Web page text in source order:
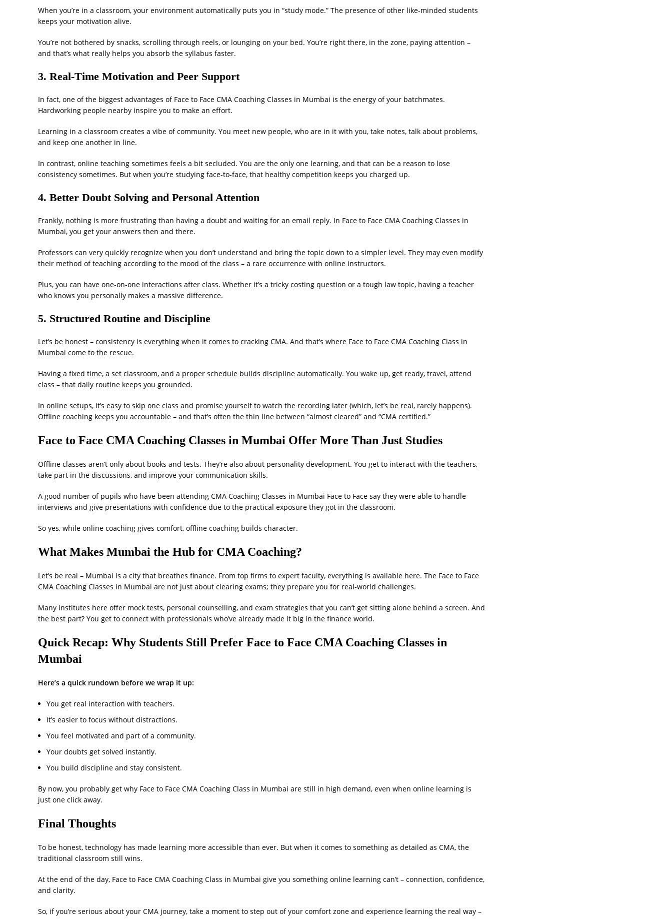
When you’re in a classroom, your environment automatically puts you in “study mode.” The presence of other like-minded students
keeps your motivation alive.
You’re not bothered by snacks, scrolling through reels, or lounging on your bed. You’re right there, in the zone, paying attention –
and that’s what really helps you absorb the syllabus faster.
3. Real-Time Motivation and Peer Support
In fact, one of the biggest advantages of Face to Face CMA Coaching Classes in Mumbai is the energy of your batchmates.
Hardworking people nearby inspire you to make an effort.
Learning in a classroom creates a vibe of community. You meet new people, who are in it with you, take notes, talk about problems,
and keep one another in line.
In contrast, online teaching sometimes feels a bit secluded. You are the only one learning, and that can be a reason to lose
consistency sometimes. But when you’re studying face-to-face, that healthy competition keeps you charged up.
4. Better Doubt Solving and Personal Attention
Frankly, nothing is more frustrating than having a doubt and waiting for an email reply. In Face to Face CMA Coaching Classes in
Mumbai, you get your answers then and there.
Professors can very quickly recognize when you don’t understand and bring the topic down to a simpler level. They may even modify
their method of teaching according to the mood of the class – a rare occurrence with online instructors.
Plus, you can have one-on-one interactions after class. Whether it’s a tricky costing question or a tough law topic, having a teacher
who knows you personally makes a massive difference.
5. Structured Routine and Discipline
Let’s be honest – consistency is everything when it comes to cracking CMA. And that’s where Face to Face CMA Coaching Class in
Mumbai come to the rescue.
Having a fixed time, a set classroom, and a proper schedule builds discipline automatically. You wake up, get ready, travel, attend
class – that daily routine keeps you grounded.
In online setups, it’s easy to skip one class and promise yourself to watch the recording later (which, let’s be real, rarely happens).
Offline coaching keeps you accountable – and that’s often the thin line between “almost cleared” and “CMA certified.”
Face to Face CMA Coaching Classes in Mumbai Offer More Than Just Studies
Offline classes aren’t only about books and tests. They’re also about personality development. You get to interact with the teachers,
take part in the discussions, and improve your communication skills.
A good number of pupils who have been attending CMA Coaching Classes in Mumbai Face to Face say they were able to handle
interviews and give presentations with confidence due to the practical exposure they got in the classroom.
So yes, while online coaching gives comfort, offline coaching builds character.
What Makes Mumbai the Hub for CMA Coaching?
Let’s be real – Mumbai is a city that breathes finance. From top firms to expert faculty, everything is available here. The Face to Face
CMA Coaching Classes in Mumbai are not just about clearing exams; they prepare you for real-world challenges.
Many institutes here offer mock tests, personal counselling, and exam strategies that you can’t get sitting alone behind a screen. And
the best part? You get to connect with professionals who’ve already made it big in the finance world.
Quick Recap: Why Students Still Prefer Face to Face CMA Coaching Classes in
Mumbai
Here’s a quick rundown before we wrap it up:
You get real interaction with teachers.
It’s easier to focus without distractions.
You feel motivated and part of a community.
Your doubts get solved instantly.
You build discipline and stay consistent.
By now, you probably get why Face to Face CMA Coaching Class in Mumbai are still in high demand, even when online learning is
just one click away.
Final Thoughts
To be honest, technology has made learning more accessible than ever. But when it comes to something as detailed as CMA, the
traditional classroom still wins.
At the end of the day, Face to Face CMA Coaching Class in Mumbai give you something online learning can’t – connection, confidence,
and clarity.
So, if you’re serious about your CMA journey, take a moment to step out of your comfort zone and experience learning the real way –